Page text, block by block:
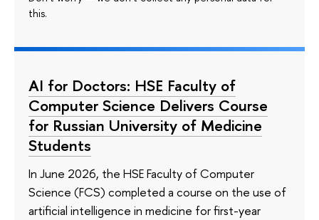
this.
AI for Doctors: HSE Faculty of
Computer Science Delivers Course
for Russian University of Medicine
Students
In June 2026, the HSE Faculty of Computer
Science (FCS) completed a course on the use of
artificial intelligence in medicine for first-year